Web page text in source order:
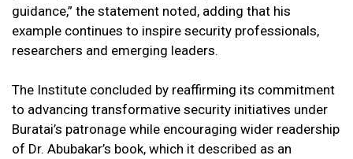
guidance,” the statement noted, adding that his
example continues to inspire security professionals,
researchers and emerging leaders.
The Institute concluded by reaffirming its commitment
to advancing transformative security initiatives under
Buratai’s patronage while encouraging wider readership
of Dr. Abubakar’s book, which it described as an